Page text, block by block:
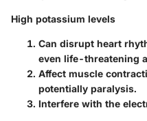
High potassium levels
Can disrupt heart
even life-threatening
Affect muscle
potentially paralysis.
Interfere with the